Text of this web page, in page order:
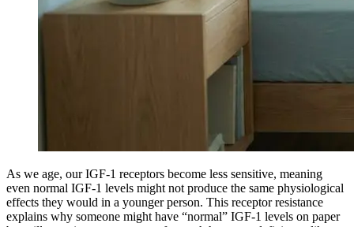
As we age, our IGF-1 receptors become less sensitive, meaning
even normal IGF-1 levels might not produce the same physiological
effects they would in a younger person. This receptor resistance
explains why someone might have “normal” IGF-1 levels on paper